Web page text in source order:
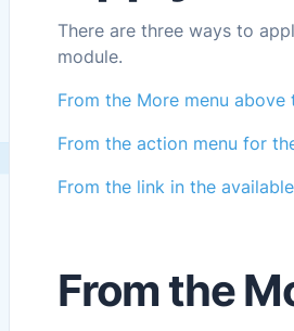
There are three ways to
module.
From the More menu above
From the action menu for
From the link in the
From the